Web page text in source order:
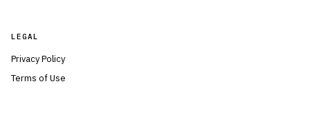
LEGAL
Privacy Policy
Terms of Use